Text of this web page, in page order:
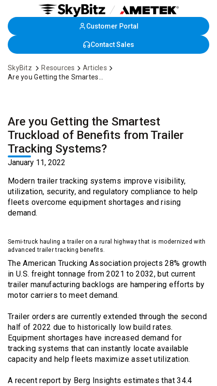
Skip
to
Main
Content
Customer Portal
Contact Sales
SkyBitz Resources
Articles
Are you Getting the Smartest
Truckload of Benefits from Trailer
Tracking Systems?
January 11, 2022
Modern trailer tracking systems improve visibility,
utilization, security, and regulatory compliance to help
fleets overcome equipment shortages and rising
demand.
Semi-truck hauling a trailer on a rural highway that is modernized with
advanced trailer tracking benefits.
The American Trucking Association projects 28% growth
in U.S. freight tonnage from 2021 to 2032, but current
trailer manufacturing backlogs are hampering efforts by
motor carriers to meet demand.
Trailer orders are currently extended through the second
half of 2022 due to historically low build rates.
Equipment shortages have increased demand for
tracking systems that can instantly locate available
capacity and help fleets maximize asset utilization.
A recent report by Berg Insights estimates that 34.4